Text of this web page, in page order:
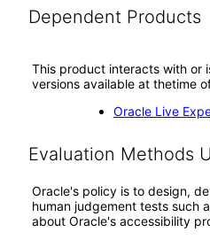
Dependent Products
This product interacts with or
versions available at thetime
Oracle Live
Evaluation Methods
Oracle's policy is to design,
human judgement tests such
about Oracle's accessibility